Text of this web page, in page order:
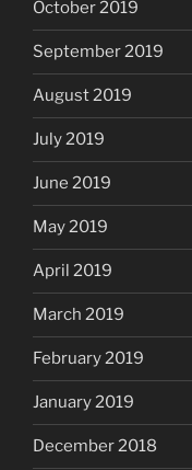
October 2019
September 2019
August 2019
July 2019
June 2019
May 2019
April 2019
March 2019
February 2019
January 2019
December 2018